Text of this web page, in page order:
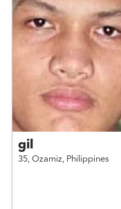
gil
35, Ozamiz, Philippines